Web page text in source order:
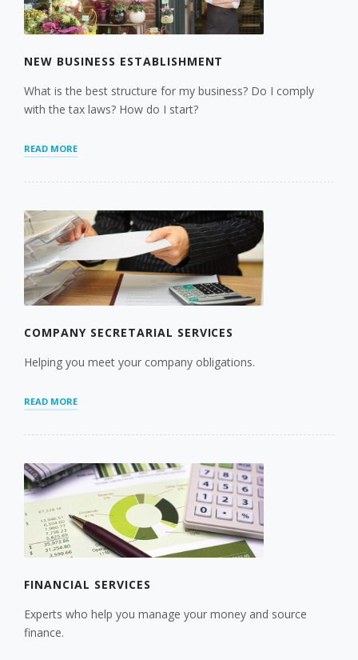
NEW BUSINESS ESTABLISHMENT
What is the best structure for my business? Do I comply
with the tax laws? How do I start?
READ MORE“NEW
COMPANY SECRETARIAL SERVICES
Helping you meet your company obligations.
READ MORE“COMPANY
SECRETARIAL
FINANCIAL SERVICES
Experts who help you manage your money and source
finance.